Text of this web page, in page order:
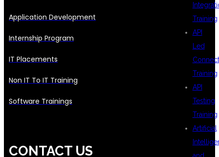
Training
API
Led
Training
API
Testing
Training
Artificial
Application Development
Internship Program
IT Placements
Non IT To IT Training
Software Trainings
CONTACT US